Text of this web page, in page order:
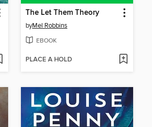
The Let Them Theory
byMel Robbins
EBOOK
PLACE A HOLD